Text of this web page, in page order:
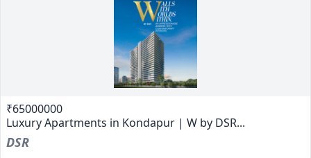
₹65000000
Luxury Apartments in Kondapur | W by DSR...
DSR